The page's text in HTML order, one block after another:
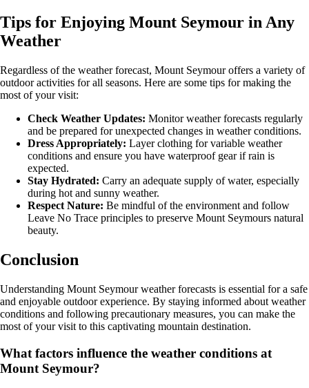
Tips for Enjoying Mount Seymour in Any
Weather
Regardless of the weather forecast, Mount Seymour offers a variety of
outdoor activities for all seasons. Here are some tips for making the
most of your visit:
Check Weather Updates: Monitor weather forecasts regularly
and be prepared for unexpected changes in weather conditions.
Dress Appropriately: Layer clothing for variable weather
conditions and ensure you have waterproof gear if rain is
expected.
Stay Hydrated: Carry an adequate supply of water, especially
during hot and sunny weather.
Respect Nature: Be mindful of the environment and follow
Leave No Trace principles to preserve Mount Seymours natural
beauty.
Conclusion
Understanding Mount Seymour weather forecasts is essential for a safe
and enjoyable outdoor experience. By staying informed about weather
conditions and following precautionary measures, you can make the
most of your visit to this captivating mountain destination.
What factors influence the weather conditions at
Mount Seymour?